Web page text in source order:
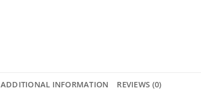
ADDITIONAL INFORMATION REVIEWS (0)